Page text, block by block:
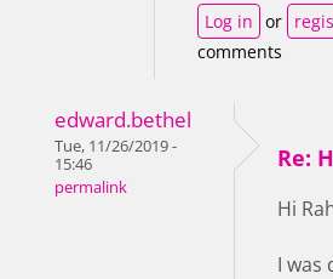
Log in or
comments
edward.bethel
Tue, 11/26/2019 -
15:46
permalink
Re:
Hi
I was